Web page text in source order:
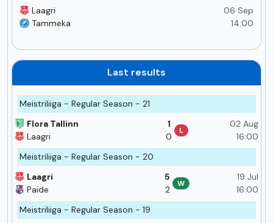
06 Sep
14:00
Laagri
Tammeka
Last results
Meistriliiga - Regular Season - 21
02 Aug
16:00
1
0
L
Flora Tallinn
Laagri
Meistriliiga - Regular Season - 20
19 Jul
16:00
5
2
W
Laagri
Paide
Meistriliiga - Regular Season - 19